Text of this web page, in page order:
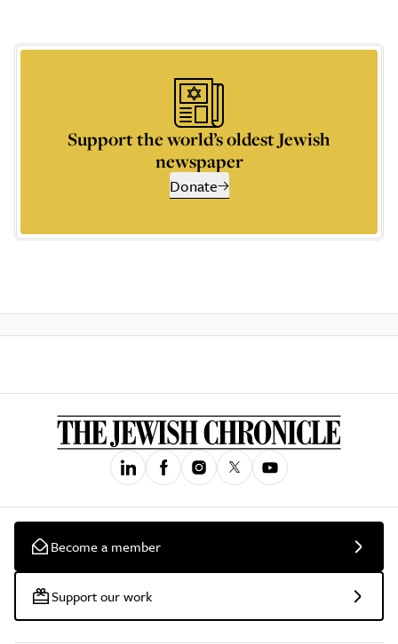
Support the world’s oldest Jewish
newspaper
Donate
Become a member
Support our work